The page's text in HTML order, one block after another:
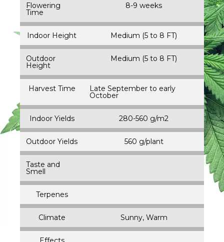
Flowering
Time
8-9 weeks
Indoor Height Medium (5 to 8 FT)
Outdoor
Height
Medium (5 to 8 FT)
Harvest Time Late September to early
October
Indoor Yields 280-560 g/m2
Outdoor Yields 560 g/plant
Taste and
Smell
Terpenes
Climate Sunny, Warm